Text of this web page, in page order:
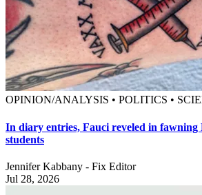
OPINION/ANALYSIS • POLITICS •
In diary entries, Fauci reveled in fawning
students
Jennifer Kabbany - Fix Editor
Jul 28, 2026